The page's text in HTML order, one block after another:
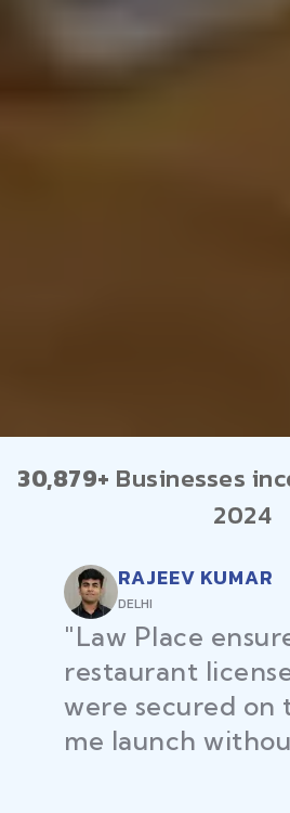
30,879+ Businesses
2024
RAJEEV KUMAR
DELHI
"Law Place
restaurant licenses
were secured on
me launch without